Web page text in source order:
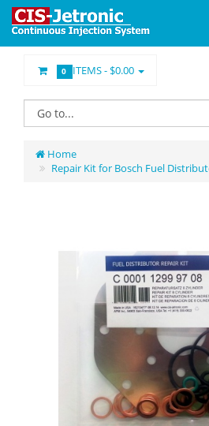
0 ITEMS -$0.00
Home
Repair Kit for Bosch Fuel